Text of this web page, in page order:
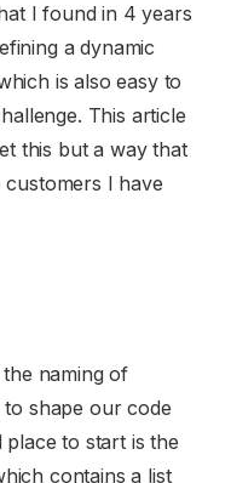
I found in 4 years
a dynamic
is also easy to
This article
this but a way that
I have
naming of
shape our code
to start is the
contains a list